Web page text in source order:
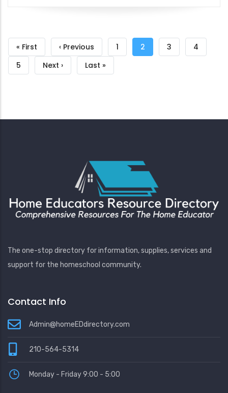
Pagination
First
page
« First
Previous
page
‹ Previous Page
1
Current
2 Page
3 Page
4
Page
5
Next
Next ›
Last
Last »
The one-stop directory for information, supplies, services and
support for the homeschool community.
Contact Info
Admin@homeEDdirectory.com
210-564-5314
Monday - Friday 9:00 - 5:00